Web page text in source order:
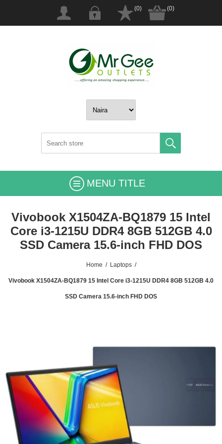
(0) (0)
MENU TITLE
Vivobook X1504ZA-BQ1879 15 Intel
Core i3-1215U DDR4 8GB 512GB 4.0
SSD Camera 15.6-inch FHD DOS
Home / Laptops /
Vivobook X1504ZA-BQ1879 15 Intel Core i3-1215U DDR4 8GB 512GB 4.0
SSD Camera 15.6-inch FHD DOS